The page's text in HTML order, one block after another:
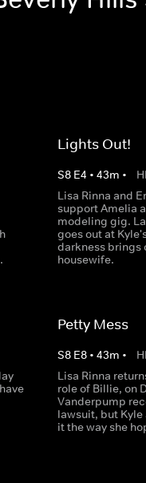
Lights Out!
S8 E4 • 43m •
Lisa Rinna and
support Amelia
modeling gig.
goes out at
darkness brings
housewife.
Petty Mess
S8 E8• 43m •
Lisa Rinna
role of Billie, on
Vanderpump
lawsuit, but
it the way she